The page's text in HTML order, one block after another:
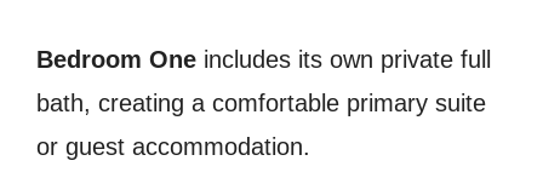
Bedroom One includes its own private full
bath, creating a comfortable primary suite
or guest accommodation.